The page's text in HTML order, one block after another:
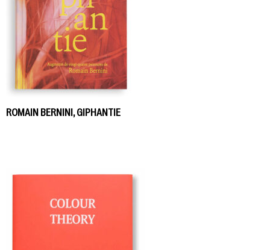
ROMAIN BERNINI, GIPHANTIE